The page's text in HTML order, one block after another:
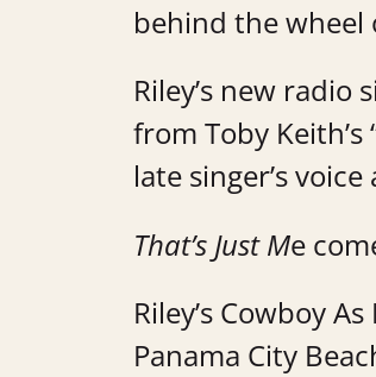
behind the
Riley’s new radio
from Toby Keith’s
late singer’s
That’s Just Me
Riley’s Cowboy
Panama City